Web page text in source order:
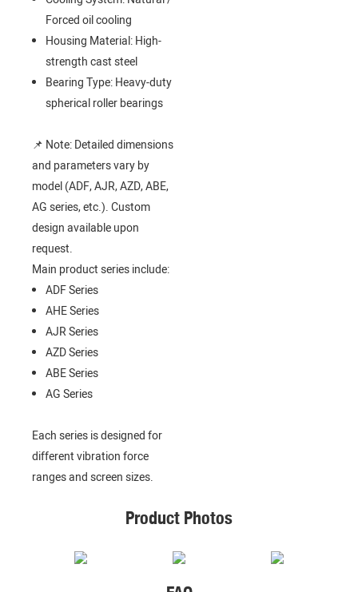
Forced oil cooling
Housing Material: High-
strength cast steel
Bearing Type: Heavy-duty
spherical roller bearings
📌 Note: Detailed dimensions
and parameters vary by
model (ADF, AJR, AZD, ABE,
AG series, etc.). Custom
design available upon
request.
Main product series include:
ADF Series
AHE Series
AJR Series
AZD Series
ABE Series
AG Series
Each series is designed for
different vibration force
ranges and screen sizes.
Product Photos